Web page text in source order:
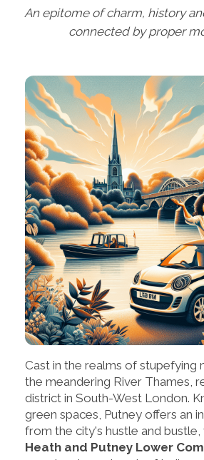
An epitome of charm, history
connected by proper
Cast in the realms of stupefying
the meandering River Thames,
district in South-West London.
green spaces, Putney offers an
from the city's hustle and bustle,
Heath and Putney Lower